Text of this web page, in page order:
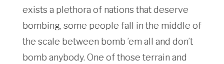
exists a plethora of nations that deserve
bombing, some people fall in the middle of
the scale between bomb ’em all and don’t
bomb anybody. One of those terrain and